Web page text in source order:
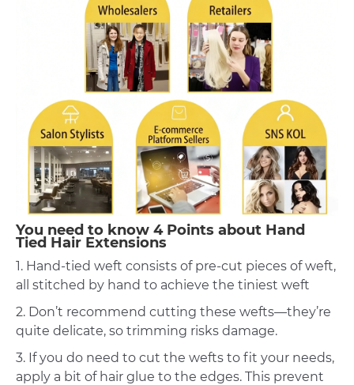
You need to know 4 Points about Hand
Tied Hair Extensions
1. Hand-tied weft consists of pre-cut pieces of weft,
all stitched by hand to achieve the tiniest weft
2. Don’t recommend cutting these wefts—they’re
quite delicate, so trimming risks damage.
3. If you do need to cut the wefts to fit your needs,
apply a bit of hair glue to the edges. This prevent